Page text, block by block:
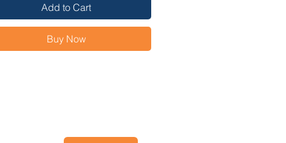
Your Team
Add to Cart
Buy Now